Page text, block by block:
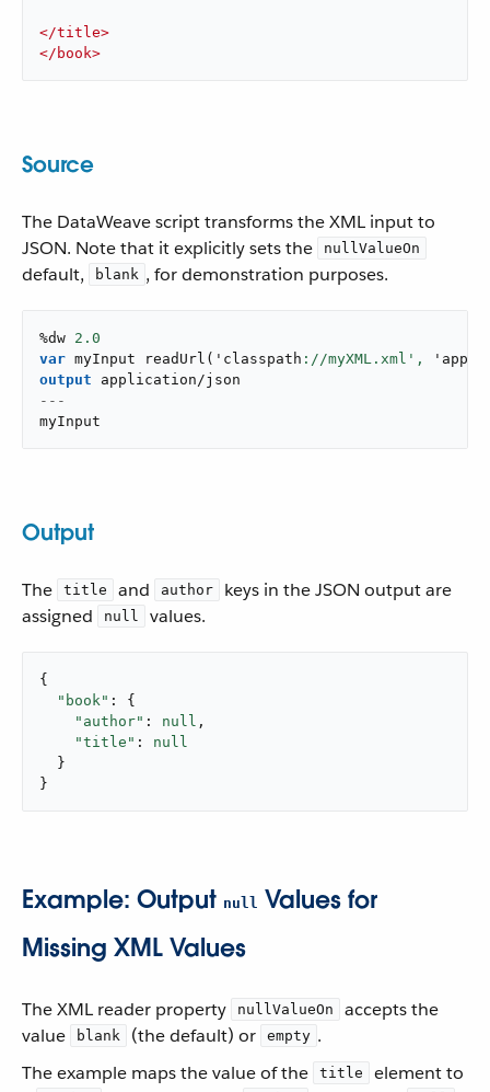
</title>
</ book>
Source
The DataWeave script transforms the XML input to
JSON. Note that it explicitly sets the
nullValueOn
default, blank , for demonstration purposes.
%dw 2.0
var myInput readUrl ( 'classpath ://myXML.xml', '
output
application/json
---
myInput
Output
The title and author
keys in the JSON output are
assigned
null values.
{
"book" : {
"author" : null ,
"title" : null
  }
}
Example: Output null Values for
Missing XML Values
The XML reader property nullValueOn
accepts the
value
blank (the default) or empty .
The example maps the value of the
title
element to